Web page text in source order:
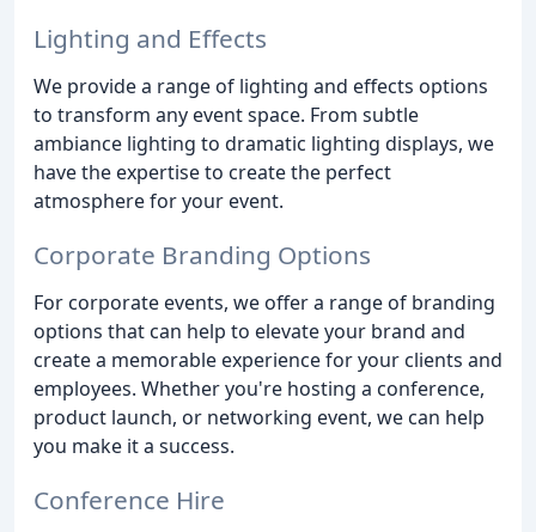
Lighting and Effects
We provide a range of lighting and effects options
to transform any event space. From subtle
ambiance lighting to dramatic lighting displays, we
have the expertise to create the perfect
atmosphere for your event.
Corporate Branding Options
For corporate events, we offer a range of branding
options that can help to elevate your brand and
create a memorable experience for your clients and
employees. Whether you're hosting a conference,
product launch, or networking event, we can help
you make it a success.
Conference Hire